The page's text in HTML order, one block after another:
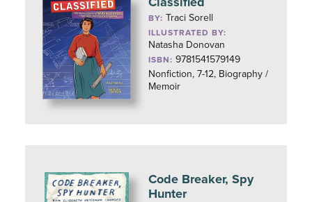
BY: Traci Sorell
ILLUSTRATED BY:
Natasha Donovan
ISBN: 9781541579149
Nonfiction, 7-12, Biography /
Memoir
Code Breaker, Spy
Hunter